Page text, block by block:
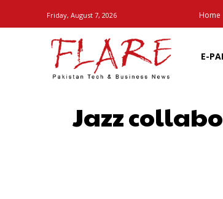
Friday, August 7, 2026 Home
E-
Jazz